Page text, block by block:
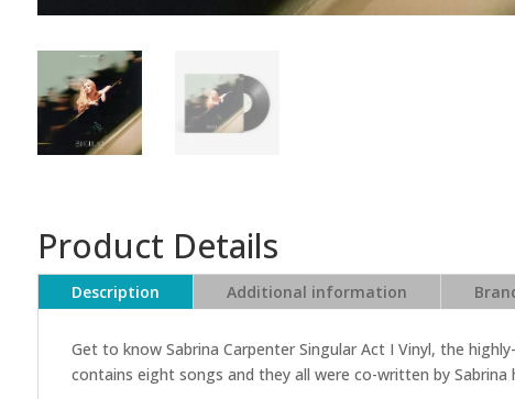
Product Details
Description Additional information
Get to know Sabrina Carpenter Singular Act I Vinyl, the
contains eight songs and they all were co-written by